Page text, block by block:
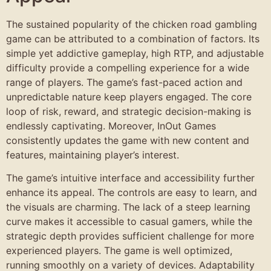
The sustained popularity of the chicken road gambling
game can be attributed to a combination of factors. Its
simple yet addictive gameplay, high RTP, and adjustable
difficulty provide a compelling experience for a wide
range of players. The game’s fast-paced action and
unpredictable nature keep players engaged. The core
loop of risk, reward, and strategic decision-making is
endlessly captivating. Moreover, InOut Games
consistently updates the game with new content and
features, maintaining player’s interest.
The game’s intuitive interface and accessibility further
enhance its appeal. The controls are easy to learn, and
the visuals are charming. The lack of a steep learning
curve makes it accessible to casual gamers, while the
strategic depth provides sufficient challenge for more
experienced players. The game is well optimized,
running smoothly on a variety of devices. Adaptability